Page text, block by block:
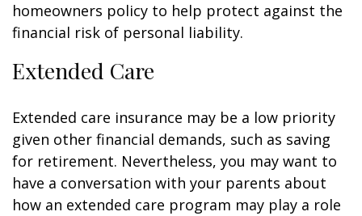
homeowners policy to help protect against the
financial risk of personal liability.
Extended Care
Extended care insurance may be a low priority
given other financial demands, such as saving
for retirement. Nevertheless, you may want to
have a conversation with your parents about
how an extended care program may play a role